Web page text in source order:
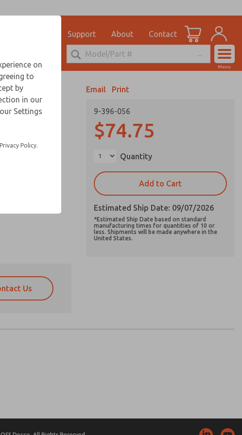
Support About Contact
Account
Menu
Us
Email Print
9-396-056
$74.75
Quantity
Add to Cart
Estimated Ship Date: 09/07/2026
*Estimated Ship Date based on standard
manufacturing times for quantities of 10 or
less. Shipments will be made anywhere in the
United States.
the contact form, I agree to the processing.
for Ordering Information
is used only strictly earmarked for processing and
the contact form, I agree to the processing.
Technical Service
248-764-1845
My data is used only strictly
on
to
by
in our
Settings
Policy.